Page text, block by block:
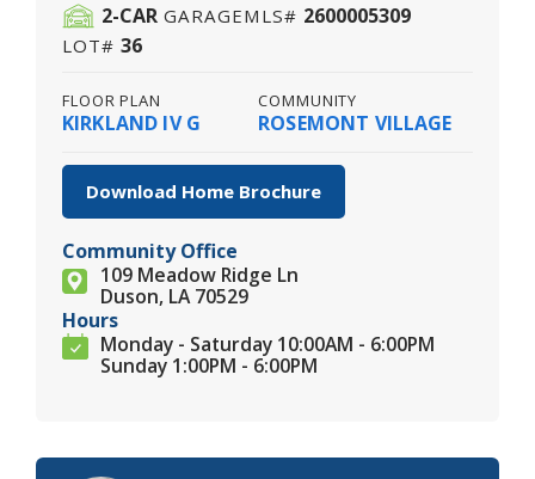
2-CAR GARAGEMLS# 2600005309
LOT# 36
FLOOR PLAN
KIRKLAND IV G
COMMUNITY
ROSEMONT VILLAGE
Download Home Brochure
Community Office
109 Meadow Ridge Ln
Duson, LA 70529
Hours
Monday - Saturday 10:00AM - 6:00PM
Sunday 1:00PM - 6:00PM